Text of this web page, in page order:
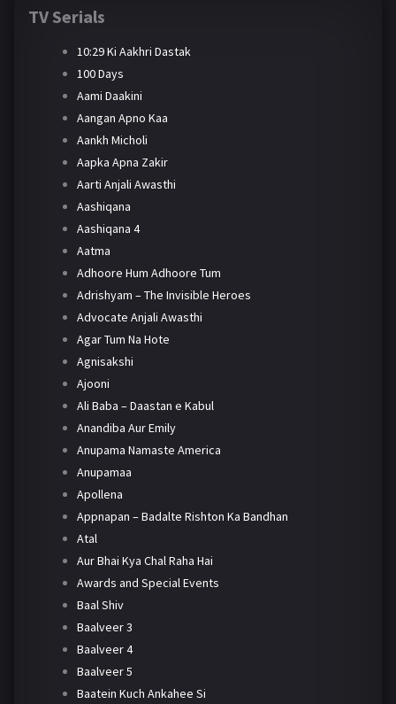
TV Serials
10:29 Ki Aakhri Dastak
100 Days
Aami Daakini
Aangan Apno Kaa
Aankh Micholi
Aapka Apna Zakir
Aarti Anjali Awasthi
Aashiqana
Aashiqana 4
Aatma
Adhoore Hum Adhoore Tum
Adrishyam – The Invisible Heroes
Advocate Anjali Awasthi
Agar Tum Na Hote
Agnisakshi
Ajooni
Ali Baba – Daastan e Kabul
Anandiba Aur Emily
Anupama Namaste America
Anupamaa
Apollena
Appnapan – Badalte Rishton Ka Bandhan
Atal
Aur Bhai Kya Chal Raha Hai
Awards and Special Events
Baal Shiv
Baalveer 3
Baalveer 4
Baalveer 5
Baatein Kuch Ankahee Si